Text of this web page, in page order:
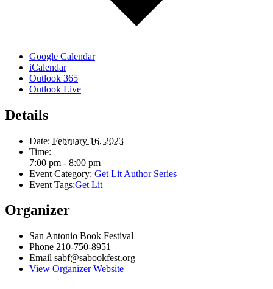
Google Calendar
iCalendar
Outlook 365
Outlook Live
Details
Date: February 16, 2023
Time:
7:00 pm - 8:00 pm
Event Category: Get Lit Author Series
Event Tags:Get Lit
Organizer
San Antonio Book Festival
Phone 210-750-8951
Email sabf@sabookfest.org
View Organizer Website